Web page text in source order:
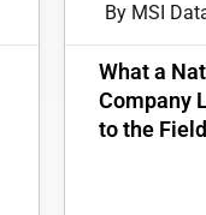
By MSI
What a
Company
to the Field